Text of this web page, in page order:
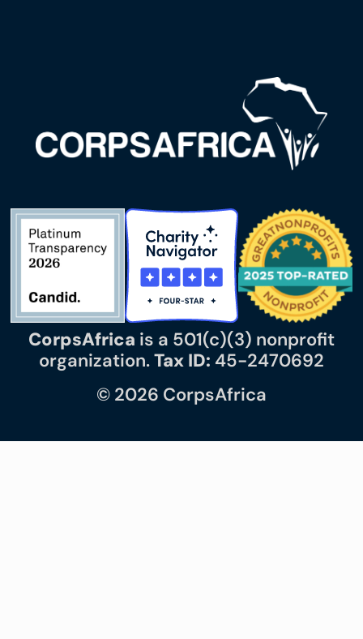
CorpsAfrica is a 501(c)(3) nonprofit
organization.Tax ID: 45-2470692
© 2026 CorpsAfrica